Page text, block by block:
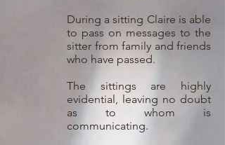
During a sitting Claire is able
to pass on messages to the
sitter from family and friends
who have passed.
The sittings are highly
evidential, leaving no doubt
as to whom is
communicating.